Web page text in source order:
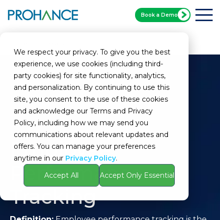
We respect your privacy. To give you the best
experience, we use cookies (including third-
party cookies) for site functionality, analytics,
and personalization. By continuing to use this
site, you consent to the use of these cookies
and acknowledge our Terms and Privacy
Policy, including how we may send you
communications about relevant updates and
offers. You can manage your preferences
anytime in our Privacy Policy.
Accept All
Accept Only Essential
Book a Demo
Employee
Performance
Tracking